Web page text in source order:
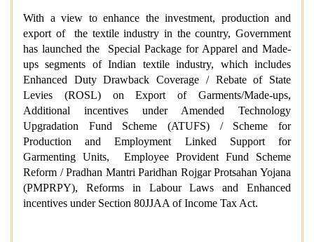
With a view to enhance the investment, production and
export of the textile industry in the country, Government
has launched the Special Package for Apparel and Made-
ups segments of Indian textile industry, which includes
Enhanced Duty Drawback Coverage / Rebate of State
Levies (ROSL) on Export of Garments/Made-ups,
Additional incentives under Amended Technology
Upgradation Fund Scheme (ATUFS) / Scheme for
Production and Employment Linked Support for
Garmenting Units, Employee Provident Fund Scheme
Reform / Pradhan Mantri Paridhan Rojgar Protsahan Yojana
(PMPRPY), Reforms in Labour Laws and Enhanced
incentives under Section 80JJAA of Income Tax Act.